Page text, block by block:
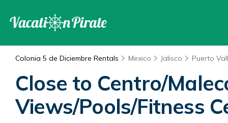
Colonia 5 de Diciembre Rentals Mexico Jalisco Puerto
Close to Centro/
Views/Pools/Fitness